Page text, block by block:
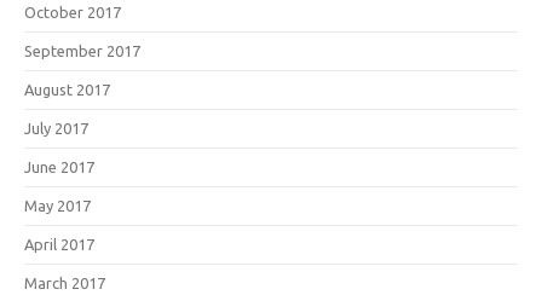
October 2017
September 2017
August 2017
July 2017
June 2017
May 2017
April 2017
March 2017